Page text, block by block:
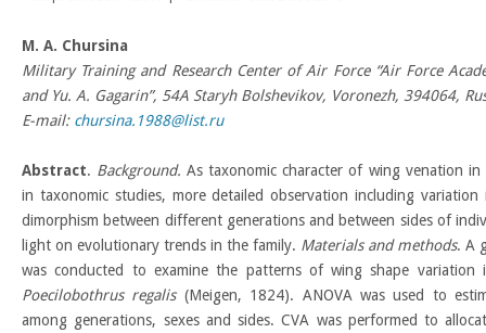
M. A. Chursina
Military Training and Research Center of Air Force “Air Force
and Yu. A. Gagarin”, 54A Staryh Bolshevikov, Voronezh, 394064,
E-mail: chursina.1988@list.ru
Abstract. Background. As taxonomic character of wing venation
in taxonomic studies, more detailed observation including
dimorphism between different generations and between sides of
light on evolutionary trends in the family. Materials and methods. A
was conducted to examine the patterns of wing shape
Poecilobothrus regalis (Meigen, 1824). ANOVA was used to
among generations, sexes and sides. CVA was performed to